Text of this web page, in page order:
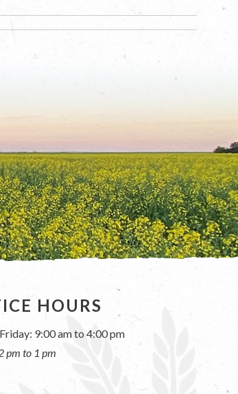
HOURS
9:00 am to 4:00 pm
pm to 1 pm